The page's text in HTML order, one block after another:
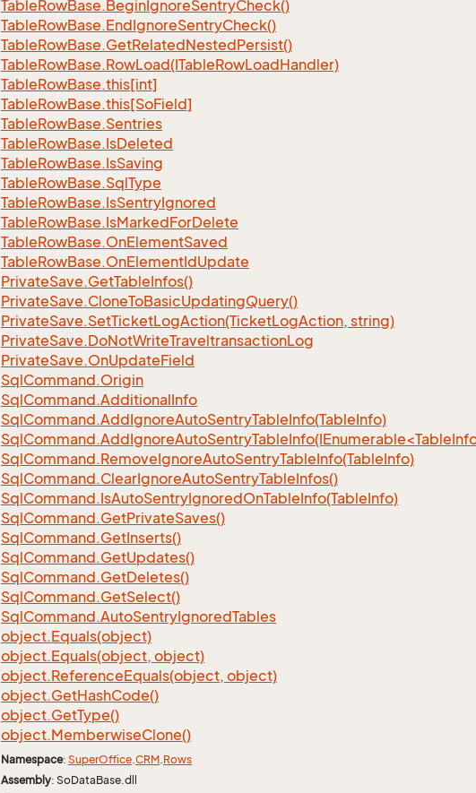
TableRowBase.BeginIgnoreSentryCheck()
TableRowBase.EndIgnoreSentryCheck()
TableRowBase.GetRelatedNestedPersist()
TableRowBase.RowLoad(ITableRowLoadHandler)
TableRowBase.this[int]
TableRowBase.this[SoField]
TableRowBase.Sentries
TableRowBase.IsDeleted
TableRowBase.IsSaving
TableRowBase.SqlType
TableRowBase.IsSentryIgnored
TableRowBase.IsMarkedForDelete
TableRowBase.OnElementSaved
TableRowBase.OnElementIdUpdate
PrivateSave.GetTableInfos()
PrivateSave.CloneToBasicUpdatingQuery()
PrivateSave.SetTicketLogAction(TicketLogAction, string)
PrivateSave.DoNotWriteTraveltransactionLog
PrivateSave.OnUpdateField
SqlCommand.Origin
SqlCommand.AdditionalInfo
SqlCommand.AddIgnoreAutoSentryTableInfo(TableInfo)
SqlCommand.RemoveIgnoreAutoSentryTableInfo(TableInfo)
SqlCommand.ClearIgnoreAutoSentryTableInfos()
SqlCommand.IsAutoSentryIgnoredOnTableInfo(TableInfo)
SqlCommand.GetPrivateSaves()
SqlCommand.GetInserts()
SqlCommand.GetUpdates()
SqlCommand.GetDeletes()
SqlCommand.GetSelect()
SqlCommand.AutoSentryIgnoredTables
object.Equals(object)
object.Equals(object, object)
object.ReferenceEquals(object, object)
object.GetHashCode()
object.GetType()
object.MemberwiseClone()
Namespace: SuperOffice.CRM.Rows
Assembly: SoDataBase.dll